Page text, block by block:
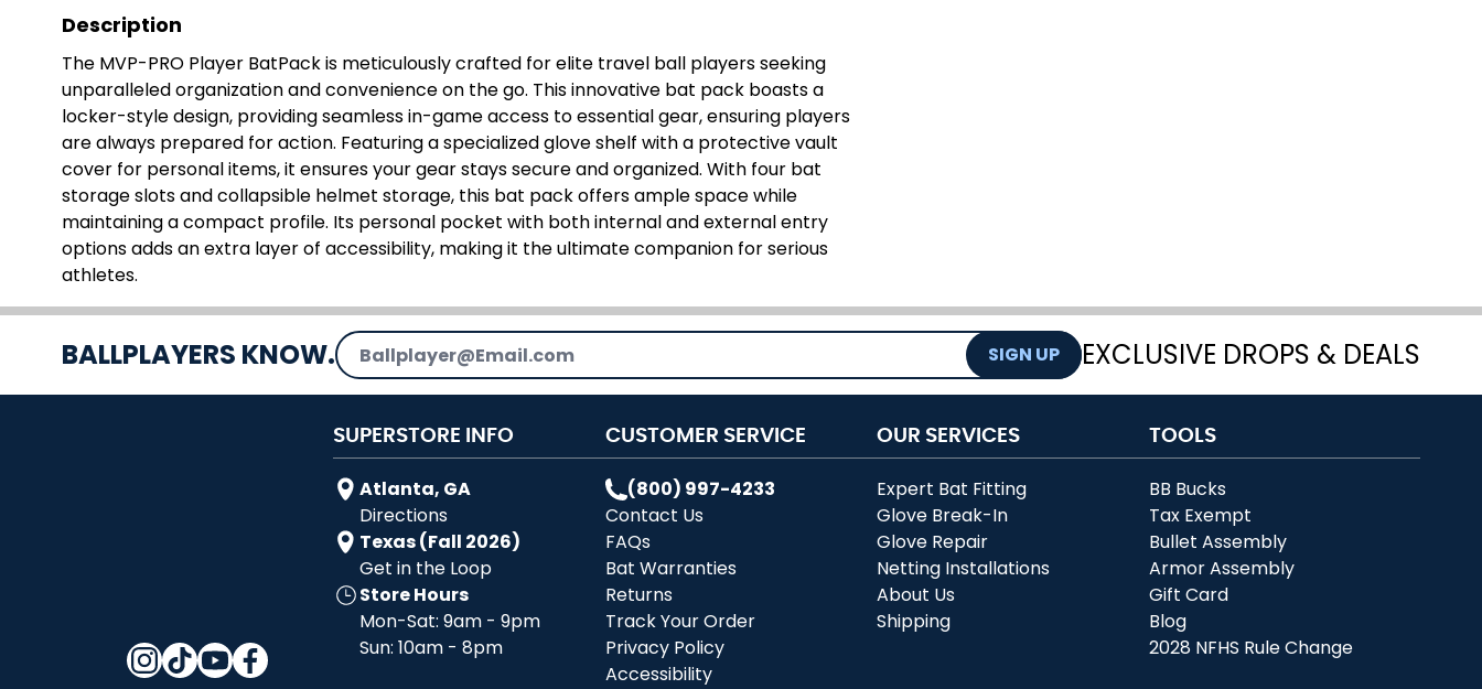
Description
The MVP-PRO Player BatPack is meticulously crafted for elite travel ball players seeking
unparalleled organization and convenience on the go. This innovative bat pack boasts a
locker-style design, providing seamless in-game access to essential gear, ensuring players
are always prepared for action. Featuring a specialized glove shelf with a protective vault
cover for personal items, it ensures your gear stays secure and organized. With four bat
storage slots and collapsible helmet storage, this bat pack offers ample space while
maintaining a compact profile. Its personal pocket with both internal and external entry
options adds an extra layer of accessibility, making it the ultimate companion for serious
athletes.
BALLPLAYERS KNOW.Email Address SIGN UP EXCLUSIVE DROPS & DEALS
SUPERSTORE INFO
Atlanta, GA
Directions
Texas (Fall 2026)
Get in the Loop
Store Hours
Mon-Sat: 9am - 9pm
Sun: 10am - 8pm
CUSTOMER SERVICE
(800) 997-4233
Contact Us
FAQs
Bat Warranties
Returns
Track Your Order
Privacy Policy
Accessibility
OUR SERVICES
Expert Bat Fitting
Glove Break-In
Glove Repair
Netting Installations
About Us
Shipping
TOOLS
BB Bucks
Tax Exempt
Bullet Assembly
Armor Assembly
Gift Card
Blog
2028 NFHS Rule Change